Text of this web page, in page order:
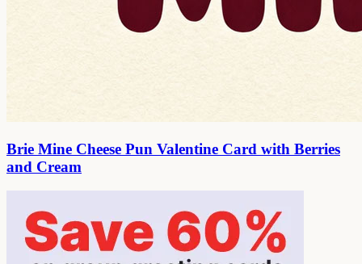
Brie Mine Cheese Pun Valentine Card with Berries
and Cream